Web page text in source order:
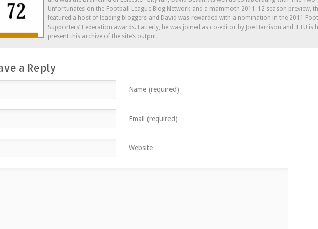
window)
Unfortunates on the Football League Blog Network and a mammoth 2011-12 season preview,
featured a host of leading bloggers and David was rewarded with a nomination in the 2011
Supporters’ Federation awards. Latterly, he was joined as co-editor by Joe Harrison and TTU is
present this archive of the site’s output.
a Reply
Name (required)
Email (required)
Website